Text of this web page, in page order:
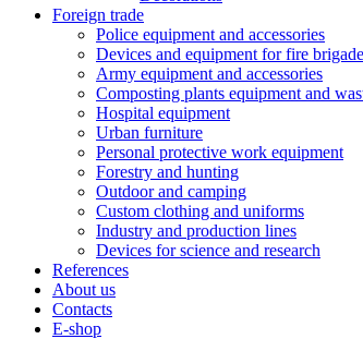
Foreign trade
Police equipment and accessories
Devices and equipment for fire
Army equipment and accessories
Composting plants equipment and
Hospital equipment
Urban furniture
Personal protective work equipment
Forestry and hunting
Outdoor and camping
Custom clothing and uniforms
Industry and production lines
Devices for science and research
References
About us
Contacts
E-shop